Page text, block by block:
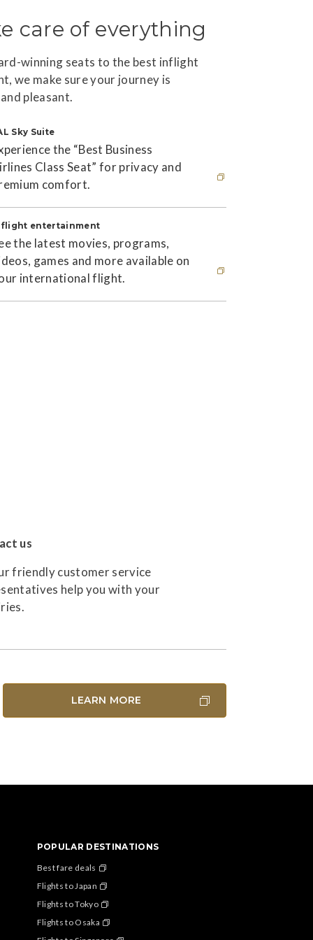
care of everything
winning seats to the best inflight
we make sure your journey is
pleasant.
Sky Suite
the “Best Business
Class Seat” for privacy and
comfort.
entertainment
the latest movies, programs,
games and more available on
international flight.
us
friendly customer service
help you with your
LEARN MORE
POPULAR DESTINATIONS
Best fare deals
Flights to Japan
Flights to Tokyo
Flights to Osaka